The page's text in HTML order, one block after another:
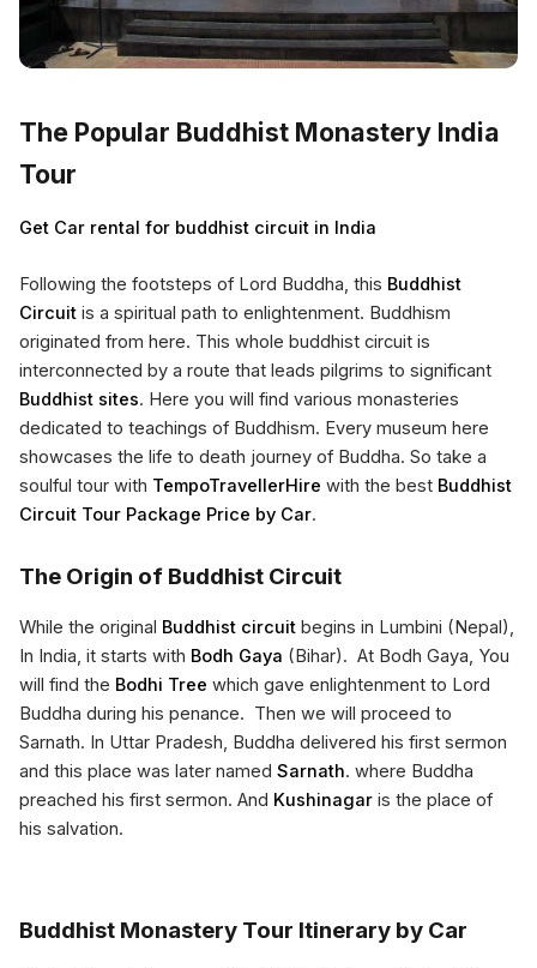
The Popular Buddhist Monastery India
Tour
Get Car rental for buddhist circuit in India
Following the footsteps of Lord Buddha, this Buddhist
Circuit is a spiritual path to enlightenment. Buddhism
originated from here. This whole buddhist circuit is
interconnected by a route that leads pilgrims to significant
Buddhist sites. Here you will find various monasteries
dedicated to teachings of Buddhism. Every museum here
showcases the life to death journey of Buddha. So take a
soulful tour with TempoTravellerHire with the best Buddhist
Circuit Tour Package Price by Car.
The Origin of Buddhist Circuit
While the original Buddhist circuit begins in Lumbini (Nepal),
In India, it starts with Bodh Gaya (Bihar). At Bodh Gaya, You
will find the Bodhi Tree which gave enlightenment to Lord
Buddha during his penance. Then we will proceed to
Sarnath. In Uttar Pradesh, Buddha delivered his first sermon
and this place was later named Sarnath. where Buddha
preached his first sermon. And Kushinagar is the place of
his salvation.
Buddhist Monastery Tour Itinerary by Car